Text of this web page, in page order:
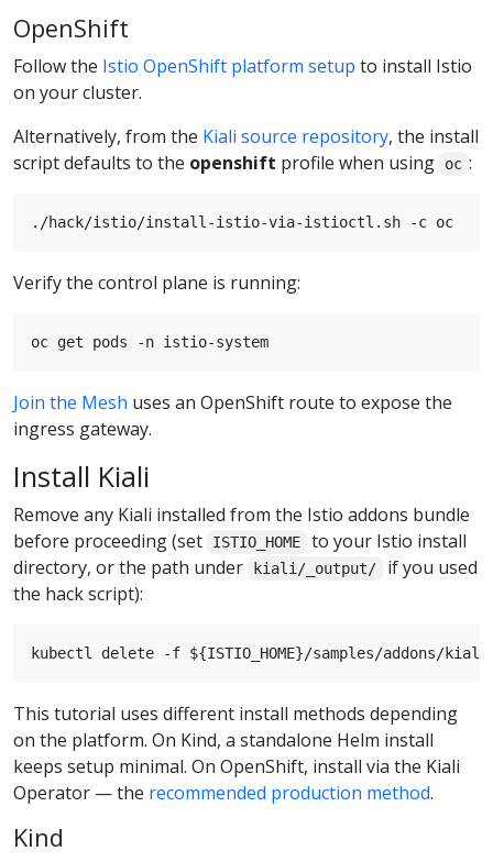
OpenShift
Follow the Istio OpenShift platform setup to install Istio
on your cluster.
Alternatively, from the Kiali source repository, the install
script defaults to the openshift profile when using oc :
Verify the control plane is running:
Join the Mesh uses an OpenShift route to expose the
ingress gateway.
Install Kiali
Remove any Kiali installed from the Istio addons bundle
before proceeding (set
ISTIO_HOME
to your Istio install
directory, or the path under
kiali/_output/
if you used
the hack script):
This tutorial uses different install methods depending
on the platform. On Kind, a standalone Helm install
keeps setup minimal. On OpenShift, install via the Kiali
Operator — the recommended production method.
Kind